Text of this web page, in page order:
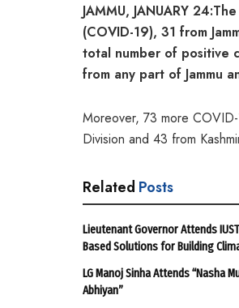
JAMMU, JANUARY
(COVID-19), 31 from
total number of positive
from any part of Jammu
Moreover, 73 more
Division and 43 from
Related Posts
Lieutenant Governor Attends
Based Solutions for Building
LG Manoj Sinha Attends “Nasha
Abhiyan”